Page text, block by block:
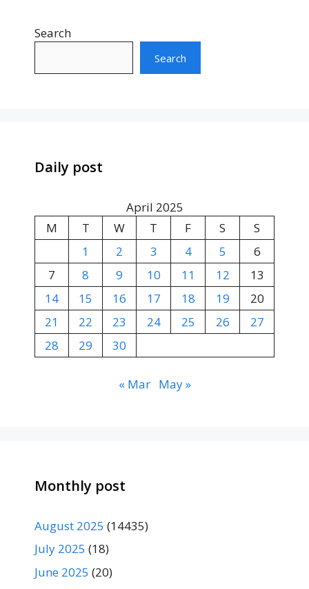
Search
Search
Daily post
April 2025
M
T W T F S
S
1
2 3 4 5
6
7
8 9 10 11 12
13
14
15 16 17 18 19
20
21
22 23 24 25 26
27
28
29 30
« Mar May »
Monthly post
August 2025 (14435)
July 2025 (18)
June 2025 (20)